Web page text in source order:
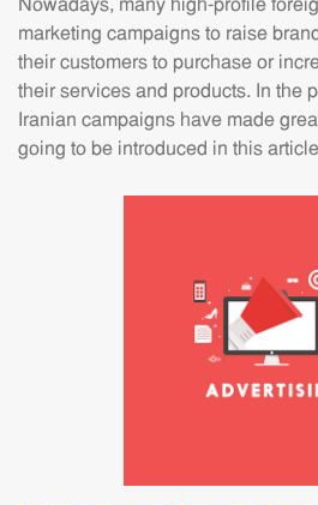
Nowadays, many high-profile
marketing campaigns to raise
their customers to purchase or
their services and products. In the
Iranian campaigns have made
going to be introduced in this